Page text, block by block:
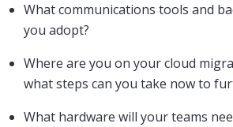
What communications tools and
you adopt?
Where are you on your cloud
what steps can you take now to
What hardware will your teams